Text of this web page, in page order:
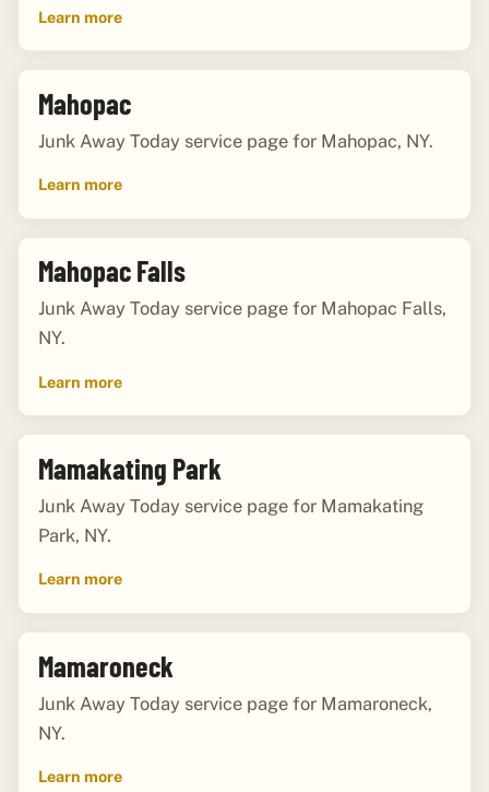
Learn more
Mahopac
Junk Away Today service page for Mahopac, NY.
Learn more
Mahopac Falls
Junk Away Today service page for Mahopac Falls,
NY.
Learn more
Mamakating Park
Junk Away Today service page for Mamakating
Park, NY.
Learn more
Mamaroneck
Junk Away Today service page for Mamaroneck,
NY.
Learn more